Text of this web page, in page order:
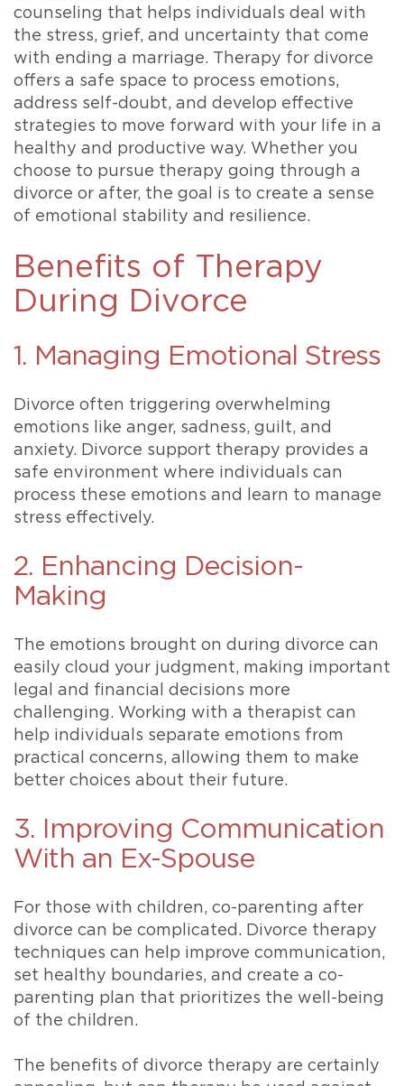
counseling that helps individuals deal with
the stress, grief, and uncertainty that come
with ending a marriage. Therapy for divorce
offers a safe space to process emotions,
address self-doubt, and develop effective
strategies to move forward with your life in a
healthy and productive way. Whether you
choose to pursue therapy going through a
divorce or after, the goal is to create a sense
of emotional stability and resilience.
Benefits of Therapy
During Divorce
1. Managing Emotional Stress
Divorce often triggering overwhelming
emotions like anger, sadness, guilt, and
anxiety. Divorce support therapy provides a
safe environment where individuals can
process these emotions and learn to manage
stress effectively.
2. Enhancing Decision-
Making
The emotions brought on during divorce can
easily cloud your judgment, making important
legal and financial decisions more
challenging. Working with a therapist can
help individuals separate emotions from
practical concerns, allowing them to make
better choices about their future.
3. Improving Communication
With an Ex-Spouse
For those with children, co-parenting after
divorce can be complicated. Divorce therapy
techniques can help improve communication,
set healthy boundaries, and create a co-
parenting plan that prioritizes the well-being
of the children.
The benefits of divorce therapy are certainly